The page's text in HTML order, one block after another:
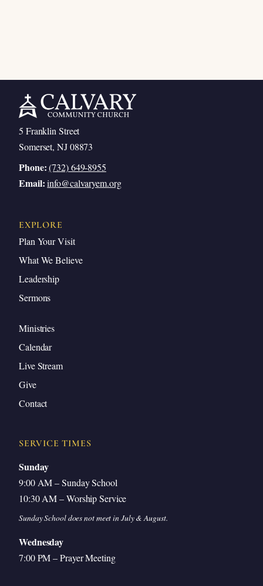
5 Franklin Street
Somerset, NJ 08873
Phone: (732) 649-8955
Email: info@calvaryem.org
EXPLORE
Plan Your Visit
What We Believe
Leadership
Sermons
Ministries
Calendar
Live Stream
Give
Contact
SERVICE TIMES
Sunday
9:00 AM – Sunday School
10:30 AM – Worship Service
Sunday School does not meet in July & August.
Wednesday
7:00 PM – Prayer Meeting